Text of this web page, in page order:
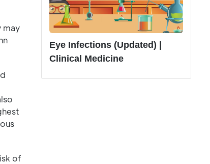
may
of
Eye Infections (Updated) |
Clinical Medicine